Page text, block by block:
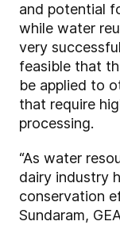
and potential
while water
very
feasible that
be applied to
that require
processing.
“As water
dairy industry
conservation
Sundaram,